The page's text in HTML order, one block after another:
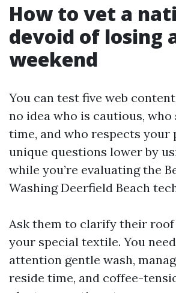
How to vet a
devoid of losing
weekend
You can test five web
no idea who is cautious, who
time, and who respects your
unique questions lower by
while you’re evaluating the
Washing Deerfield Beach
Ask them to clarify their
your special textile. You
attention gentle wash,
reside time, and coffee-